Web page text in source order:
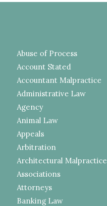
Abuse of Process
Account Stated
Accountant Malpractice
Administrative Law
Agency
Animal Law
Appeals
Arbitration
Architectural Malpractice
Associations
Attorneys
Banking Law